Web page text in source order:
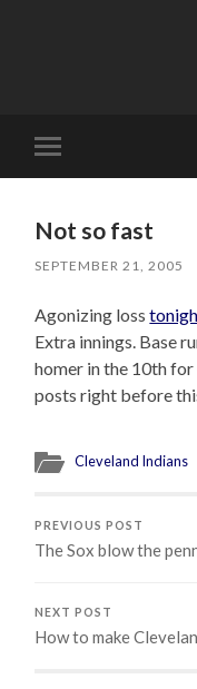
Toggle
mobile
Not so fast
SEPTEMBER 21, 2005
Agonizing loss
Extra innings. Base
homer in the 10th
posts right before
Cleveland Indians
PREVIOUS POST
The Sox blow the
NEXT POST
How to make